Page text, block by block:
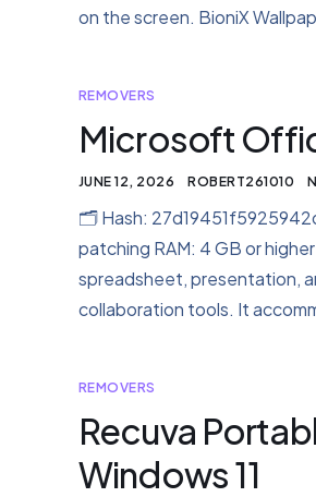
on the screen. BioniX
REMOVERS
Microsoft
JUNE 12, 2026 ROBERT261010
🗂 Hash:
patching RAM: 4 GB or
spreadsheet, presentation,
collaboration tools. It
REMOVERS
Recuva
Windows 11